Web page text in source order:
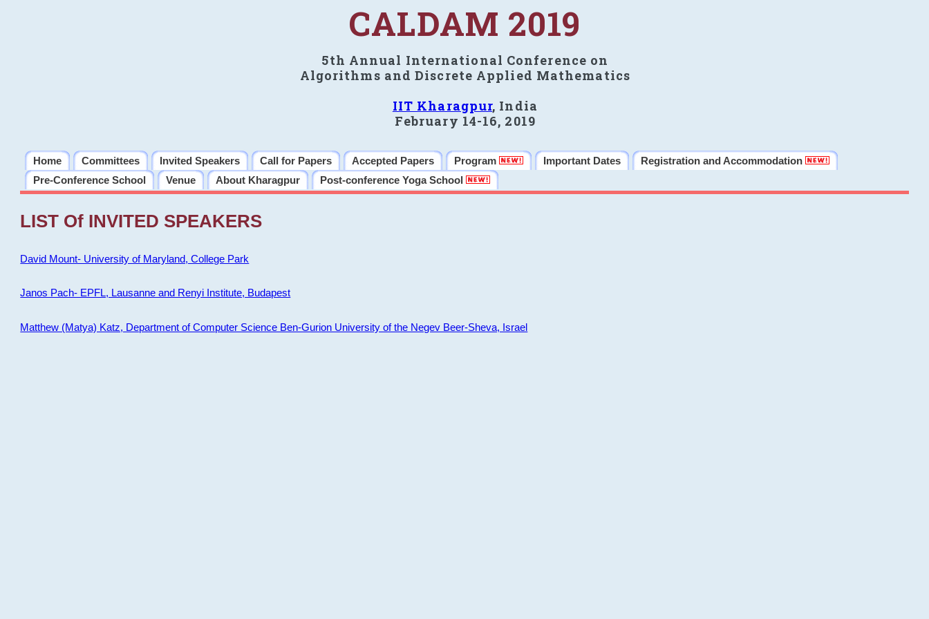
CALDAM 2019
5th Annual International Conference on
Algorithms and Discrete Applied Mathematics
IIT Kharagpur, India
February 14-16, 2019
Home Committees Invited Speakers Call for Papers Accepted Papers Program Important Dates
Registration and Accommodation
Pre-Conference School
Venue About Kharagpur Post-conference Yoga School
LIST Of INVITED SPEAKERS
David Mount- University of Maryland, College Park
Janos Pach- EPFL, Lausanne and Renyi Institute, Budapest
Matthew (Matya) Katz, Department of Computer Science Ben-Gurion University of the Negev Beer-Sheva, Israel